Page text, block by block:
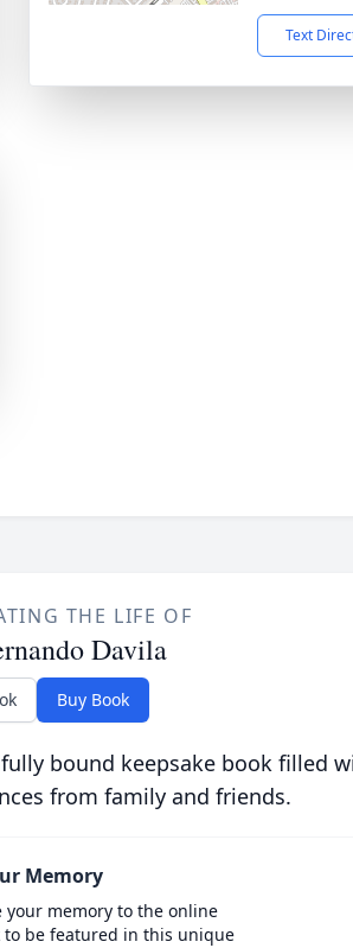
Text
THE LIFE OF
Davila
Buy Book
bound keepsake book filled
from family and friends.
Memory
your memory to the online
to be featured in this unique